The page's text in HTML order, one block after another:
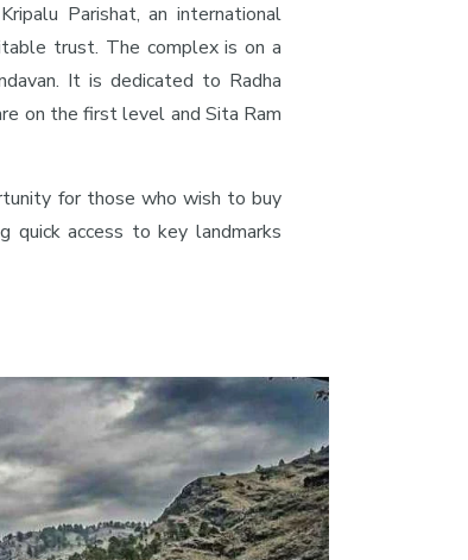
Parishat, an international
trust. The complex is on a
It is dedicated to Radha
on the first level and Sita Ram
for those who wish to buy
quick access to key landmarks